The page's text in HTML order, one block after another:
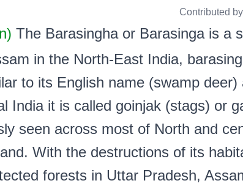
Contributed
The Barasingha or Barasinga is a
in the North-East India,
to its English name (swamp
India it is called goinjak (stags) or
seen across most of North and
With the destructions of its
forests in Uttar Pradesh,